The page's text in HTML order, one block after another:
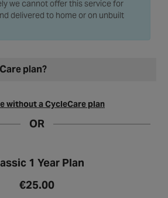
we cannot offer this service for
delivered to home or on unbuilt
plan?
without a CycleCare plan
OR
1 Year Plan
€25.00